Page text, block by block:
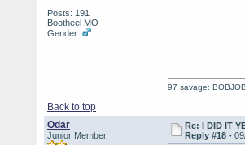
Posts: 191
Bootheel MO
Gender:
Back to top
97 savage:
Odar
Junior Member
Re: I DID IT
Reply #18 -